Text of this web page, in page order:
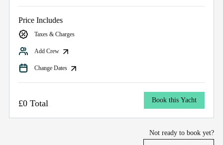
Price Includes
Taxes & Charges
Add Crew
Change Dates
£0 Total Book this Yacht
Not ready to book yet?